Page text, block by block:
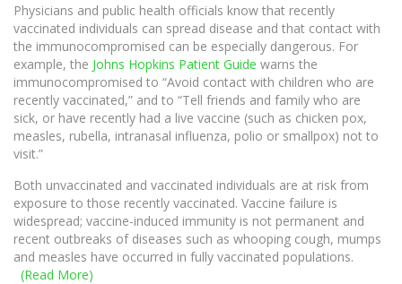
Physicians and public health officials know that recently
vaccinated individuals can spread disease and that contact with
the immunocompromised can be especially dangerous. For
example, the Johns Hopkins Patient Guide warns the
immunocompromised to “Avoid contact with children who are
recently vaccinated,” and to “Tell friends and family who are
sick, or have recently had a live vaccine (such as chicken pox,
measles, rubella, intranasal influenza, polio or smallpox) not to
visit.”
Both unvaccinated and vaccinated individuals are at risk from
exposure to those recently vaccinated. Vaccine failure is
widespread; vaccine-induced immunity is not permanent and
recent outbreaks of diseases such as whooping cough, mumps
and measles have occurred in fully vaccinated populations.
(Read More)